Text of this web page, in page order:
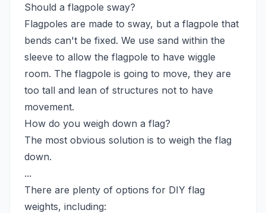
Should a flagpole sway?
Flagpoles are made to sway, but a flagpole that
bends can't be fixed. We use sand within the
sleeve to allow the flagpole to have wiggle
room. The flagpole is going to move, they are
too tall and lean of structures not to have
movement.
How do you weigh down a flag?
The most obvious solution is to weigh the flag
down.
...
There are plenty of options for DIY flag
weights, including: